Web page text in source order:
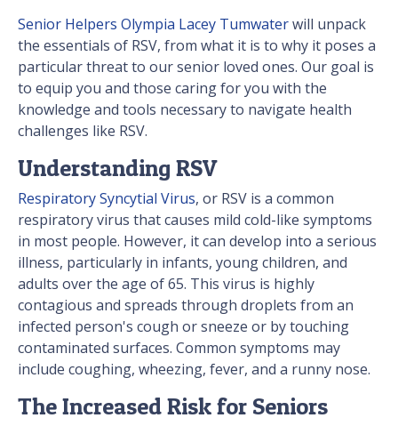
Senior Helpers Olympia Lacey Tumwaterwill unpack
the essentials of RSV, from what it is to why it poses a
particular threat to our senior loved ones. Our goal is
to equip you and those caring for you with the
knowledge and tools necessary to navigate health
challenges like RSV.
Understanding RSV
Respiratory Syncytial Virus, or RSV is a common
respiratory virus that causes mild cold-like symptoms
in most people. However, it can develop into a serious
illness, particularly in infants, young children, and
adults over the age of 65. This virus is highly
contagious and spreads through droplets from an
infected person's cough or sneeze or by touching
contaminated surfaces. Common symptoms may
include coughing, wheezing, fever, and a runny nose.
The Increased Risk for Seniors